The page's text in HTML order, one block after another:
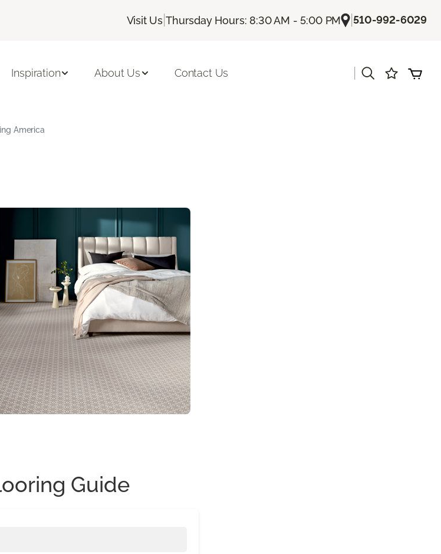
Visit Us |Thursday Hours: 8:30 AM - 5:00 PM |510-992-6029
Inspiration About Us Contact Us
America
Guide